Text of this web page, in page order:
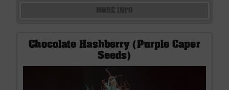
Chocolate Hashberry (Purple Caper
Seeds)